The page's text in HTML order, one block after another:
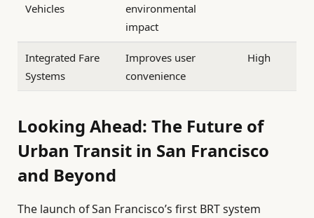
Vehicles
environmental
impact
Integrated Fare
Systems
Improves user
convenience
High
Looking Ahead: The Future of
Urban Transit in San Francisco
and Beyond
The launch of San Francisco’s first BRT system